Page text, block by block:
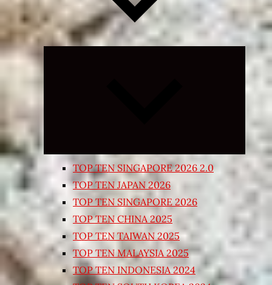
Expand
TOP TEN SINGAPORE 2026 2.0
TOP TEN JAPAN 2026
TOP TEN SINGAPORE 2026
TOP TEN CHINA 2025
TOP TEN TAIWAN 2025
TOP TEN MALAYSIA 2025
TOP TEN INDONESIA 2024